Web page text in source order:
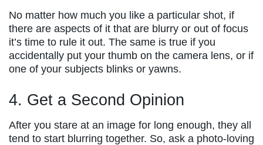
No matter how much you like a particular shot, if
there are aspects of it that are blurry or out of focus
it’s time to rule it out. The same is true if you
accidentally put your thumb on the camera lens, or if
one of your subjects blinks or yawns.
4. Get a Second Opinion
After you stare at an image for long enough, they all
tend to start blurring together. So, ask a photo-loving